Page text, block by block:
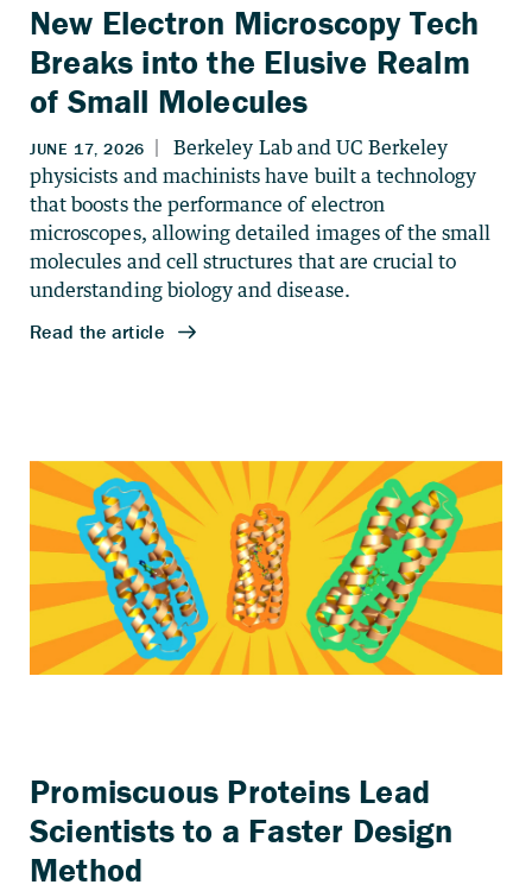
New Electron Microscopy Tech
Breaks into the Elusive Realm
of Small Molecules
Promiscuous Proteins Lead
Scientists to a Faster Design
Method